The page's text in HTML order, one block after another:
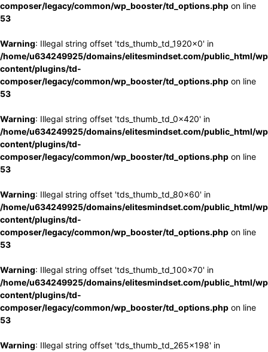
composer/legacy/common/wp_booster/td_options.php on line
53
Warning: Illegal string offset 'tds_thumb_td_1920x0' in
/home/u634249925/domains/elitesmindset.com/public_html/
content/plugins/td-
composer/legacy/common/wp_booster/td_options.php on line
53
Warning: Illegal string offset 'tds_thumb_td_0x420' in
/home/u634249925/domains/elitesmindset.com/public_html/
content/plugins/td-
composer/legacy/common/wp_booster/td_options.php on line
53
Warning: Illegal string offset 'tds_thumb_td_80x60' in
/home/u634249925/domains/elitesmindset.com/public_html/
content/plugins/td-
composer/legacy/common/wp_booster/td_options.php on line
53
Warning: Illegal string offset 'tds_thumb_td_100x70' in
/home/u634249925/domains/elitesmindset.com/public_html/
content/plugins/td-
composer/legacy/common/wp_booster/td_options.php on line
53
Warning: Illegal string offset 'tds_thumb_td_265x198' in